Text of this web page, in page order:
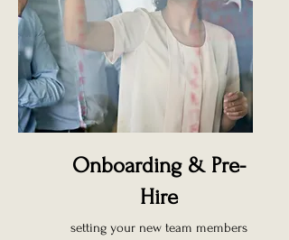
Onboarding & Pre-
Hire
setting your new team members